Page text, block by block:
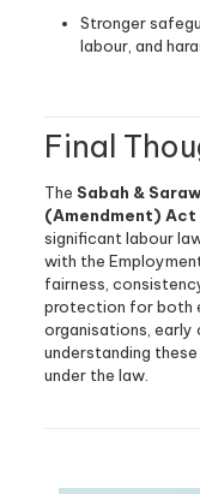
Stronger
labour, and
Final
The Sabah &
(Amendment) Act
significant labour
with the
fairness,
protection for both
organisations, early
understanding
under the law.